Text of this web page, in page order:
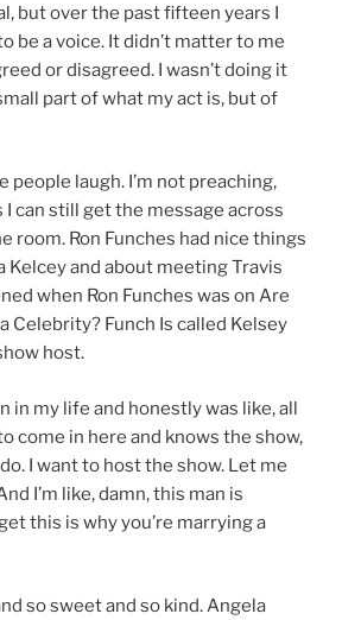
but over the past fifteen years I
be a voice. It didn’t matter to me
or disagreed. I wasn’t doing it
part of what my act is, but of
people laugh. I’m not preaching,
I can still get the message across
room. Ron Funches had nice things
Kelcey and about meeting Travis
when Ron Funches was on Are
Celebrity? Funch Is called Kelsey
host.
in my life and honestly was like, all
come in here and knows the show,
I want to host the show. Let me
I’m like, damn, this man is
this is why you’re marrying a
so sweet and so kind. Angela